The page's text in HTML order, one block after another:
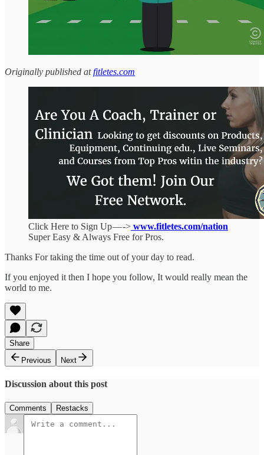
Originally published atfitletes.com
Click Here to Sign Up — -> www.fitletes.com/nation
Super Easy & Always Free for Pros.
Thanks For taking the time out of your day to read.
If you enjoyed it then I hope you follow, It would really mean the
world to me.
Share
Previous
Next
Discussion about this post
Comments Restacks